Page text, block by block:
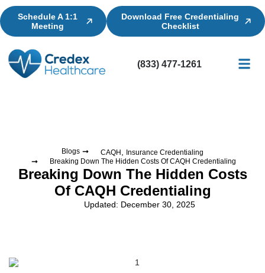
Schedule A 1:1
Meeting
Download Free Credentialing
Checklist
(833) 477-1261
Blogs CAQH
Insurance Credentialing
Breaking Down The Hidden Costs Of CAQH Credentialing
Breaking Down The Hidden Costs
Of CAQH Credentialing
Updated: December 30, 2025